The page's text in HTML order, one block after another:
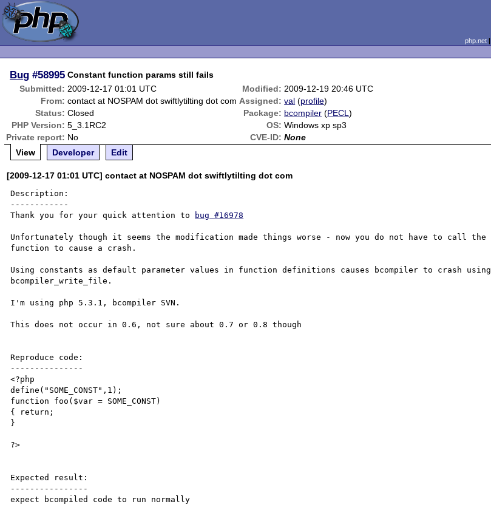
php.net|
Bug #58995 Constant function params still fails
Submitted: 2009-12-17 01:01 UTC Modified: 2009-12-19 20:46 UTC
From: contact at NOSPAM dot swiftlytilting dot com Assigned: val (profile)
Status: Closed Package: bcompiler (PECL)
PHP Version: 5_3.1RC2 OS: Windows xp sp3
Private report: No CVE-ID: None
View
Developer Edit
[2009-12-17 01:01 UTC] contact at NOSPAM dot swiftlytilting dot com
Description:
------------
Thank you for your quick attention to
bug #16978
Unfortunately though it seems the modification made things worse - now you do not have to call the
function to cause a crash.
Using constants as default parameter values in function definitions causes bcompiler to crash using
bcompiler_write_file.
I'm using php 5.3.1, bcompiler SVN.
This does not occur in 0.6, not sure about 0.7 or 0.8 though
Reproduce code:
---------------
<?php
define("SOME_CONST",1);
function foo($var = SOME_CONST)
{ return;
}
?>
Expected result:
----------------
expect bcompiled code to run normally